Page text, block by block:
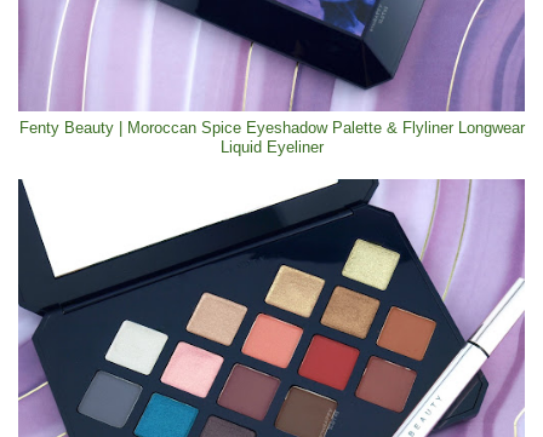
Fenty Beauty | Moroccan Spice Eyeshadow Palette & Flyliner Longwear
Liquid Eyeliner